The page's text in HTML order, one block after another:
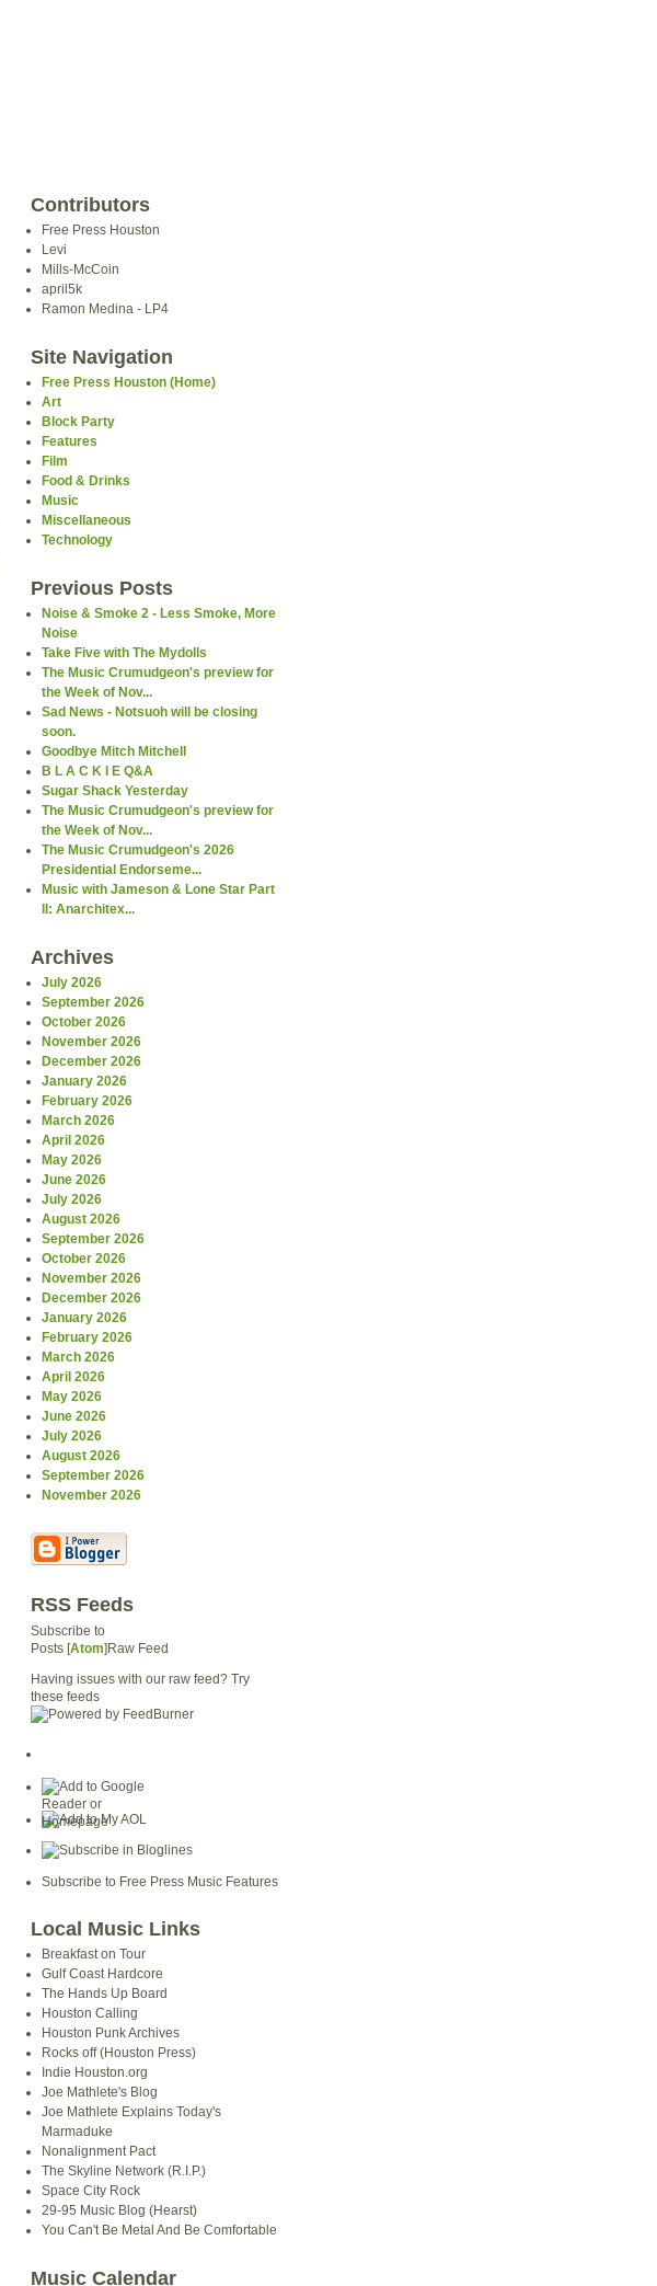
Contributors
Free Press Houston
Levi
Mills-McCoin
april5k
Ramon Medina - LP4
Site Navigation
Free Press Houston (Home)
Art
Block Party
Features
Film
Food & Drinks
Music
Miscellaneous
Technology
Previous Posts
Noise & Smoke 2 - Less Smoke, More
Noise
Take Five with The Mydolls
The Music Crumudgeon's preview for
the Week of Nov...
Sad News - Notsuoh will be closing
soon.
Goodbye Mitch Mitchell
B L A C K I E Q&A
Sugar Shack Yesterday
The Music Crumudgeon's preview for
the Week of Nov...
The Music Crumudgeon's 2026
Presidential Endorseme...
Music with Jameson & Lone Star Part
II: Anarchitex...
Archives
July 2026
September 2026
October 2026
November 2026
December 2026
January 2026
February 2026
March 2026
April 2026
May 2026
June 2026
July 2026
August 2026
September 2026
October 2026
November 2026
December 2026
January 2026
February 2026
March 2026
April 2026
May 2026
June 2026
July 2026
August 2026
September 2026
November 2026
RSS Feeds
Subscribe to
Posts [Atom]Raw Feed
Having issues with our raw feed? Try
these feeds
Subscribe to Free Press Music Features
Local Music Links
Breakfast on Tour
Gulf Coast Hardcore
The Hands Up Board
Houston Calling
Houston Punk Archives
Rocks off (Houston Press)
Indie Houston.org
Joe Mathlete's Blog
Joe Mathlete Explains Today's
Marmaduke
Nonalignment Pact
The Skyline Network (R.I.P.)
Space City Rock
29-95 Music Blog (Hearst)
You Can't Be Metal And Be Comfortable
Music Calendar